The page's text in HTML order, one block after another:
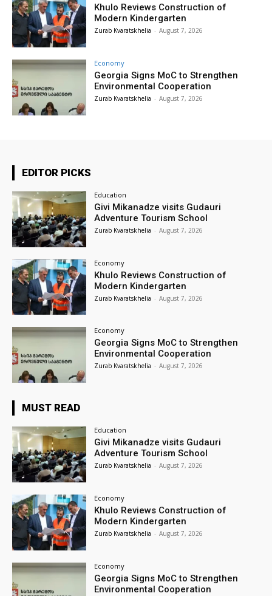
Khulo Reviews Construction of
Modern Kindergarten
Zurab Kvaratskhelia - August 7, 2026
Economy
Georgia Signs MoC to Strengthen
Environmental Cooperation
Zurab Kvaratskhelia - August 7, 2026
EDITOR PICKS
Education
Givi Mikanadze visits Gudauri
Adventure Tourism School
Zurab Kvaratskhelia - August 7, 2026
Economy
Khulo Reviews Construction of
Modern Kindergarten
Zurab Kvaratskhelia - August 7, 2026
Economy
Georgia Signs MoC to Strengthen
Environmental Cooperation
Zurab Kvaratskhelia - August 7, 2026
MUST READ
Education
Givi Mikanadze visits Gudauri
Adventure Tourism School
Zurab Kvaratskhelia - August 7, 2026
Economy
Khulo Reviews Construction of
Modern Kindergarten
Zurab Kvaratskhelia - August 7, 2026
Economy
Georgia Signs MoC to Strengthen
Environmental Cooperation